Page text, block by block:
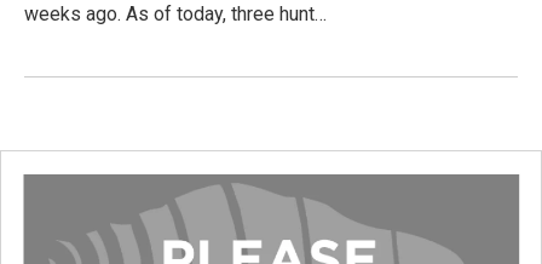
weeks ago. As of today, three hunt…